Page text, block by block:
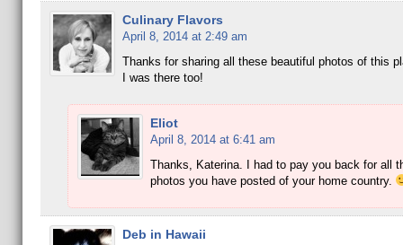
Culinary Flavors
April 8, 2014 at 2:49 am
Thanks for sharing all these beautiful photos of this
I was there too!
Eliot
April 8, 2014 at 6:41 am
Thanks, Katerina. I had to pay you back for all
photos you have posted of your home country.
Deb in Hawaii